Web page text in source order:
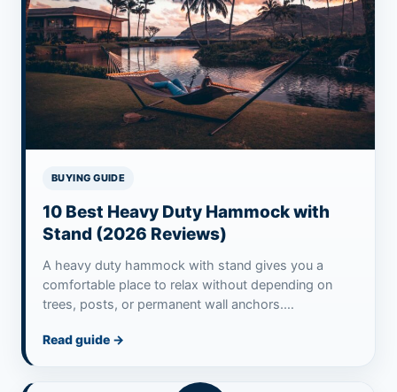
BUYING GUIDE
10 Best Heavy Duty Hammock with
Stand (2026 Reviews)
A heavy duty hammock with stand gives you a
comfortable place to relax without depending on
trees, posts, or permanent wall anchors.…
Read guide →